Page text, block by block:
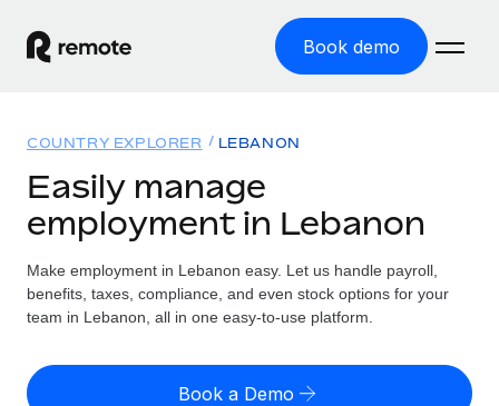
Book demo
GLOBAL EMPLOYMENT
Global Payroll
Run compliant payroll easily
Expand globally with zero entity cost
Solutions
GLOBAL COVERAGE
Country Explorer
US State Explorer
Resources
Misclassification risk calculator
Check employee misclassification risk by country
Pricing
COUNTRY EXPLORER LEBANON
Easily manage
employment in Lebanon
Make employment in Lebanon easy. Let us handle payroll,
benefits, taxes, compliance, and even stock options for your
team in Lebanon, all in one easy-to-use platform.
Book a Demo